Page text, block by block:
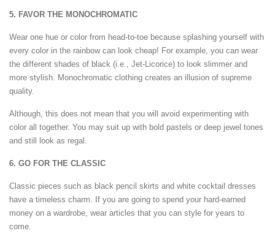
5. FAVOR THE MONOCHROMATIC
Wear one hue or color from head-to-toe because splashing yourself with
every color in the rainbow can look cheap! For example, you can wear
the different shades of black (i.e., Jet-Licorice) to look slimmer and
more stylish. Monochromatic clothing creates an illusion of supreme
quality.
Although, this does not mean that you will avoid experimenting with
color all together. You may suit up with bold pastels or deep jewel tones
and still look as regal.
6. GO FOR THE CLASSIC
Classic pieces such as black pencil skirts and white cocktail dresses
have a timeless charm. If you are going to spend your hard-earned
money on a wardrobe, wear articles that you can style for years to
come.